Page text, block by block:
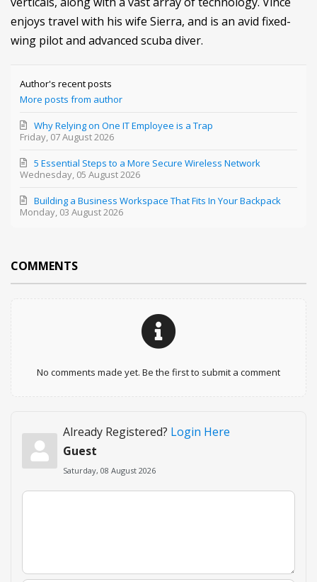
enjoys travel with his wife Sierra, and is an avid fixed-
wing pilot and advanced scuba diver.
Author's recent posts
More posts from author
Friday, 07 August 2026
Why Relying on One IT Employee is a Trap
Wednesday, 05 August 2026
5 Essential Steps to a More Secure Wireless Network
Monday, 03 August 2026
Building a Business Workspace That Fits In Your Backpack
COMMENTS
No comments made yet. Be the first to submit a comment
Already Registered? Login Here
Guest
Saturday, 08 August 2026